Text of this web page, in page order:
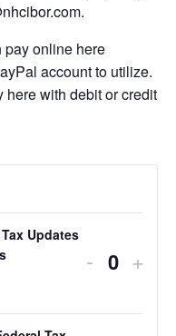
pay online here
account to utilize.
here with debit or credit
Updates
Decrease
quantity
- +